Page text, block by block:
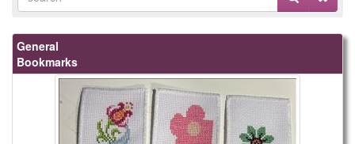
General
Bookmarks